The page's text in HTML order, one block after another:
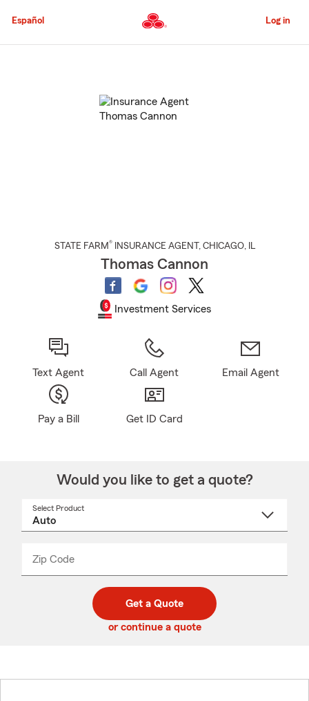
to
Content
Español Log in
STATE FARM® INSURANCE AGENT , CHICAGO, IL
Thomas Cannon
Investment Services
Text Agent Call Agent Email Agent
Pay a Bill Get ID Card
Would you like to get a quote?
Select Product
Zip Code
code
_____
Get a Quote
or continue a quote